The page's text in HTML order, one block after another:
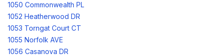
1050 Commonwealth PL
1052 Heatherwood DR
1053 Torngat Court CT
1055 Norfolk AVE
1056 Casanova DR